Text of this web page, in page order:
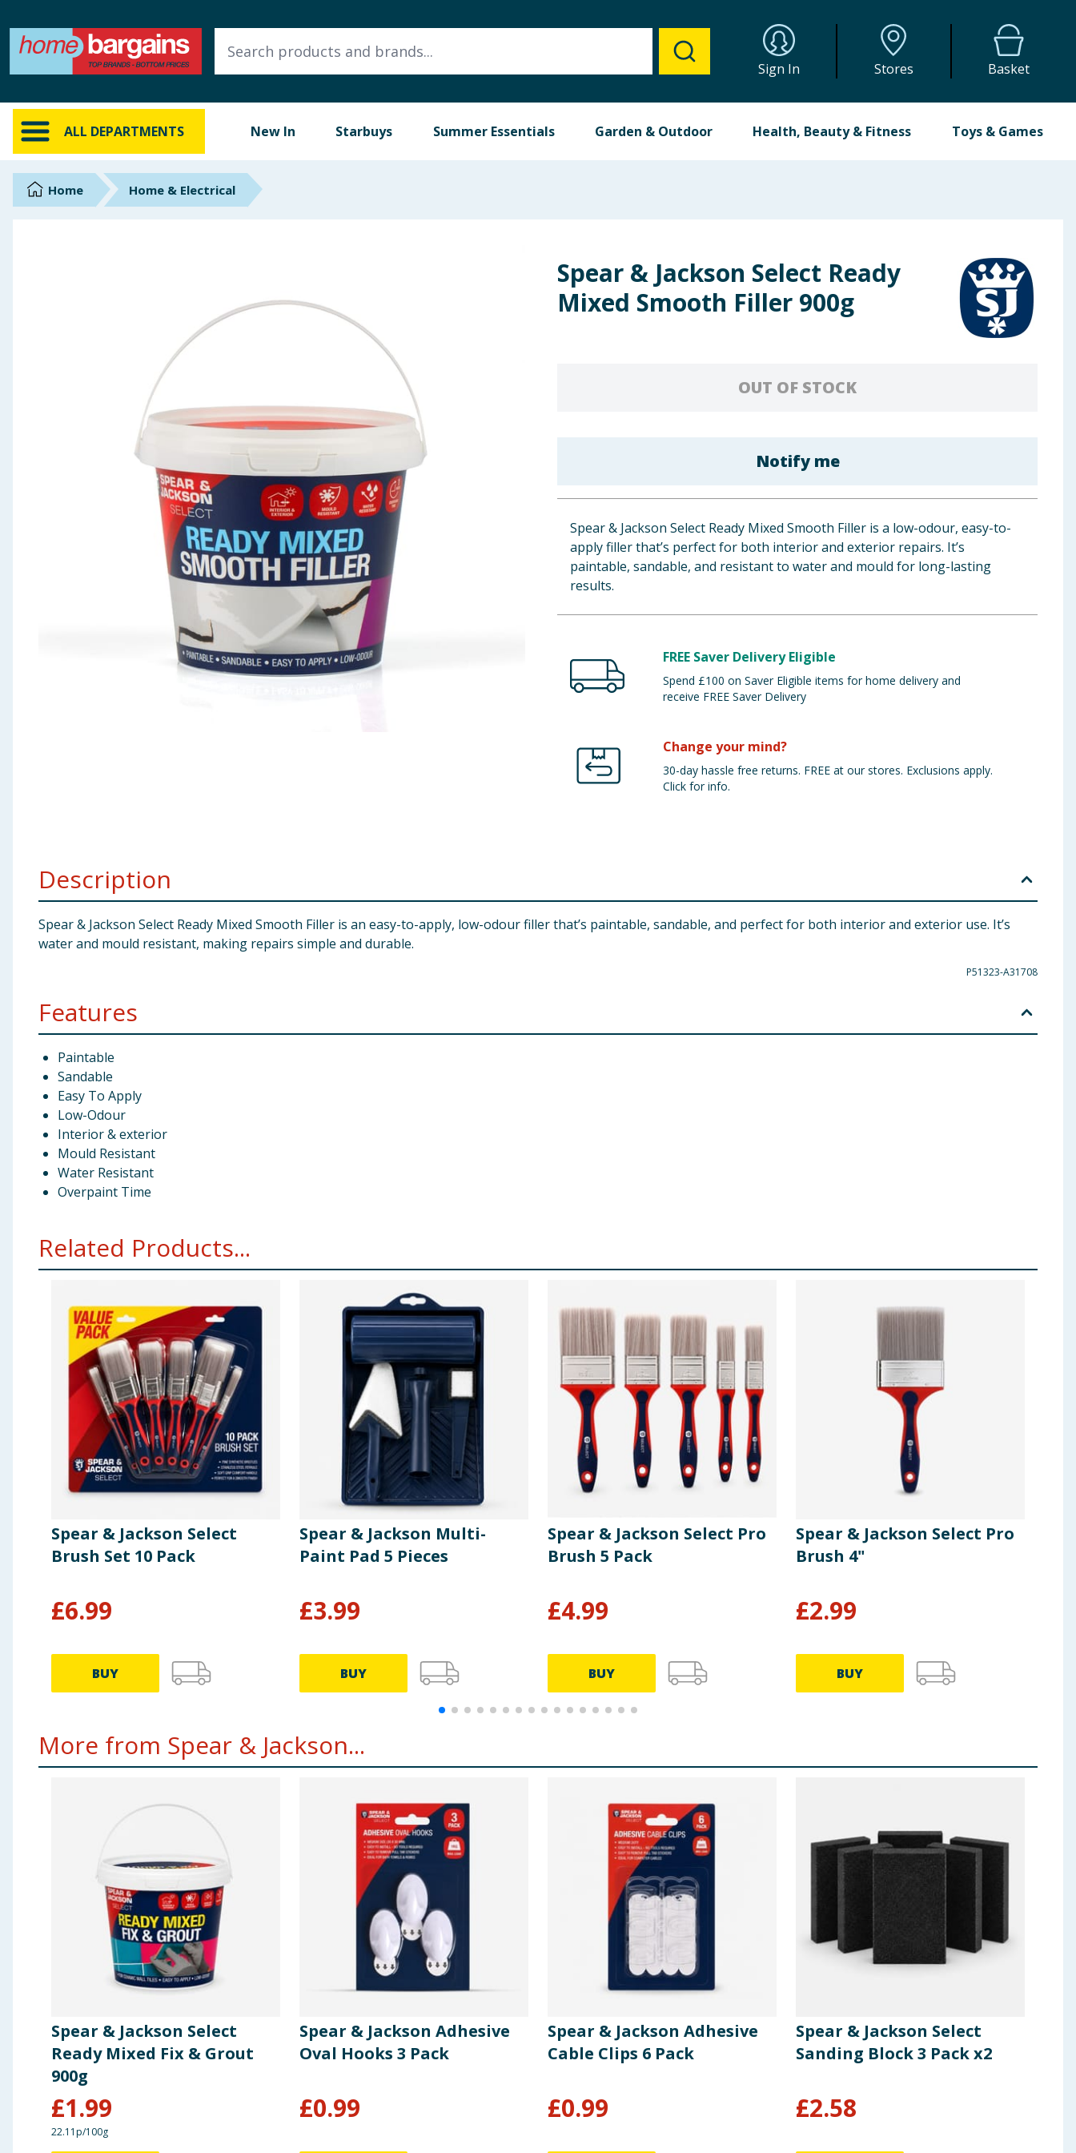
Sign In Stores Basket
ALL DEPARTMENTS New In Starbuys Summer Essentials Garden & Outdoor Health, Beauty & Fitness Toys & Games
ALL DEPARTMENTS
New In
Online Exclusive
Brands
Health, Beauty & Fitness
Arts, Crafts & Stationery
Home Home & Electrical
Spear & Jackson Select Ready
Mixed Smooth Filler 900g
OUT OF STOCK
Notify me
Spear & Jackson Select Ready Mixed Smooth Filler is a low-odour, easy-to-
apply filler that’s perfect for both interior and exterior repairs. It’s
paintable, sandable, and resistant to water and mould for long-lasting
results.
FREE Saver Delivery Eligible
Spend £100 on Saver Eligible items for home delivery and
receive FREE Saver Delivery
Change your mind?
30-day hassle free returns. FREE at our stores. Exclusions apply.
Click for info.
Description
Spear & Jackson Select Ready Mixed Smooth Filler is an easy-to-apply, low-odour filler that’s paintable, sandable, and perfect for both interior and exterior use. It’s
water and mould resistant, making repairs simple and durable.
P51323-A31708
Features
Paintable
Sandable
Easy To Apply
Low-Odour
Interior & exterior
Mould Resistant
Water Resistant
Overpaint Time
Related Products...
Spear & Jackson Select
Brush Set 10 Pack
£6.99
BUY
Spear & Jackson Multi-
Paint Pad 5 Pieces
£3.99
BUY
Spear & Jackson Select Pro
Brush 5 Pack
£4.99
BUY
Spear & Jackson Select Pro
Brush 4"
£2.99
BUY
More from Spear & Jackson...
Spear & Jackson Select
Ready Mixed Fix & Grout
900g
£1.99
22.11p/100g
Spear & Jackson Adhesive
Oval Hooks 3 Pack
£0.99
Spear & Jackson Adhesive
Cable Clips 6 Pack
£0.99
Spear & Jackson Select
Sanding Block 3 Pack x2
£2.58